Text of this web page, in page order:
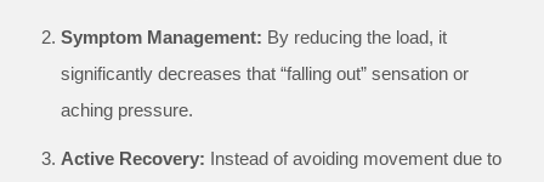
Symptom Management: By reducing the load, it
significantly decreases that “falling out” sensation or
aching pressure.
Active Recovery: Instead of avoiding movement due to